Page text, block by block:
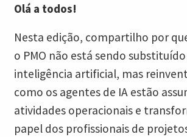
Olá a todos!
Nesta edição, compartilho por
o PMO não está sendo
inteligência artificial, mas
como os agentes de IA estão
atividades operacionais e
papel dos profissionais de